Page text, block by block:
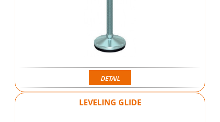
DETAIL
LEVELING GLIDE